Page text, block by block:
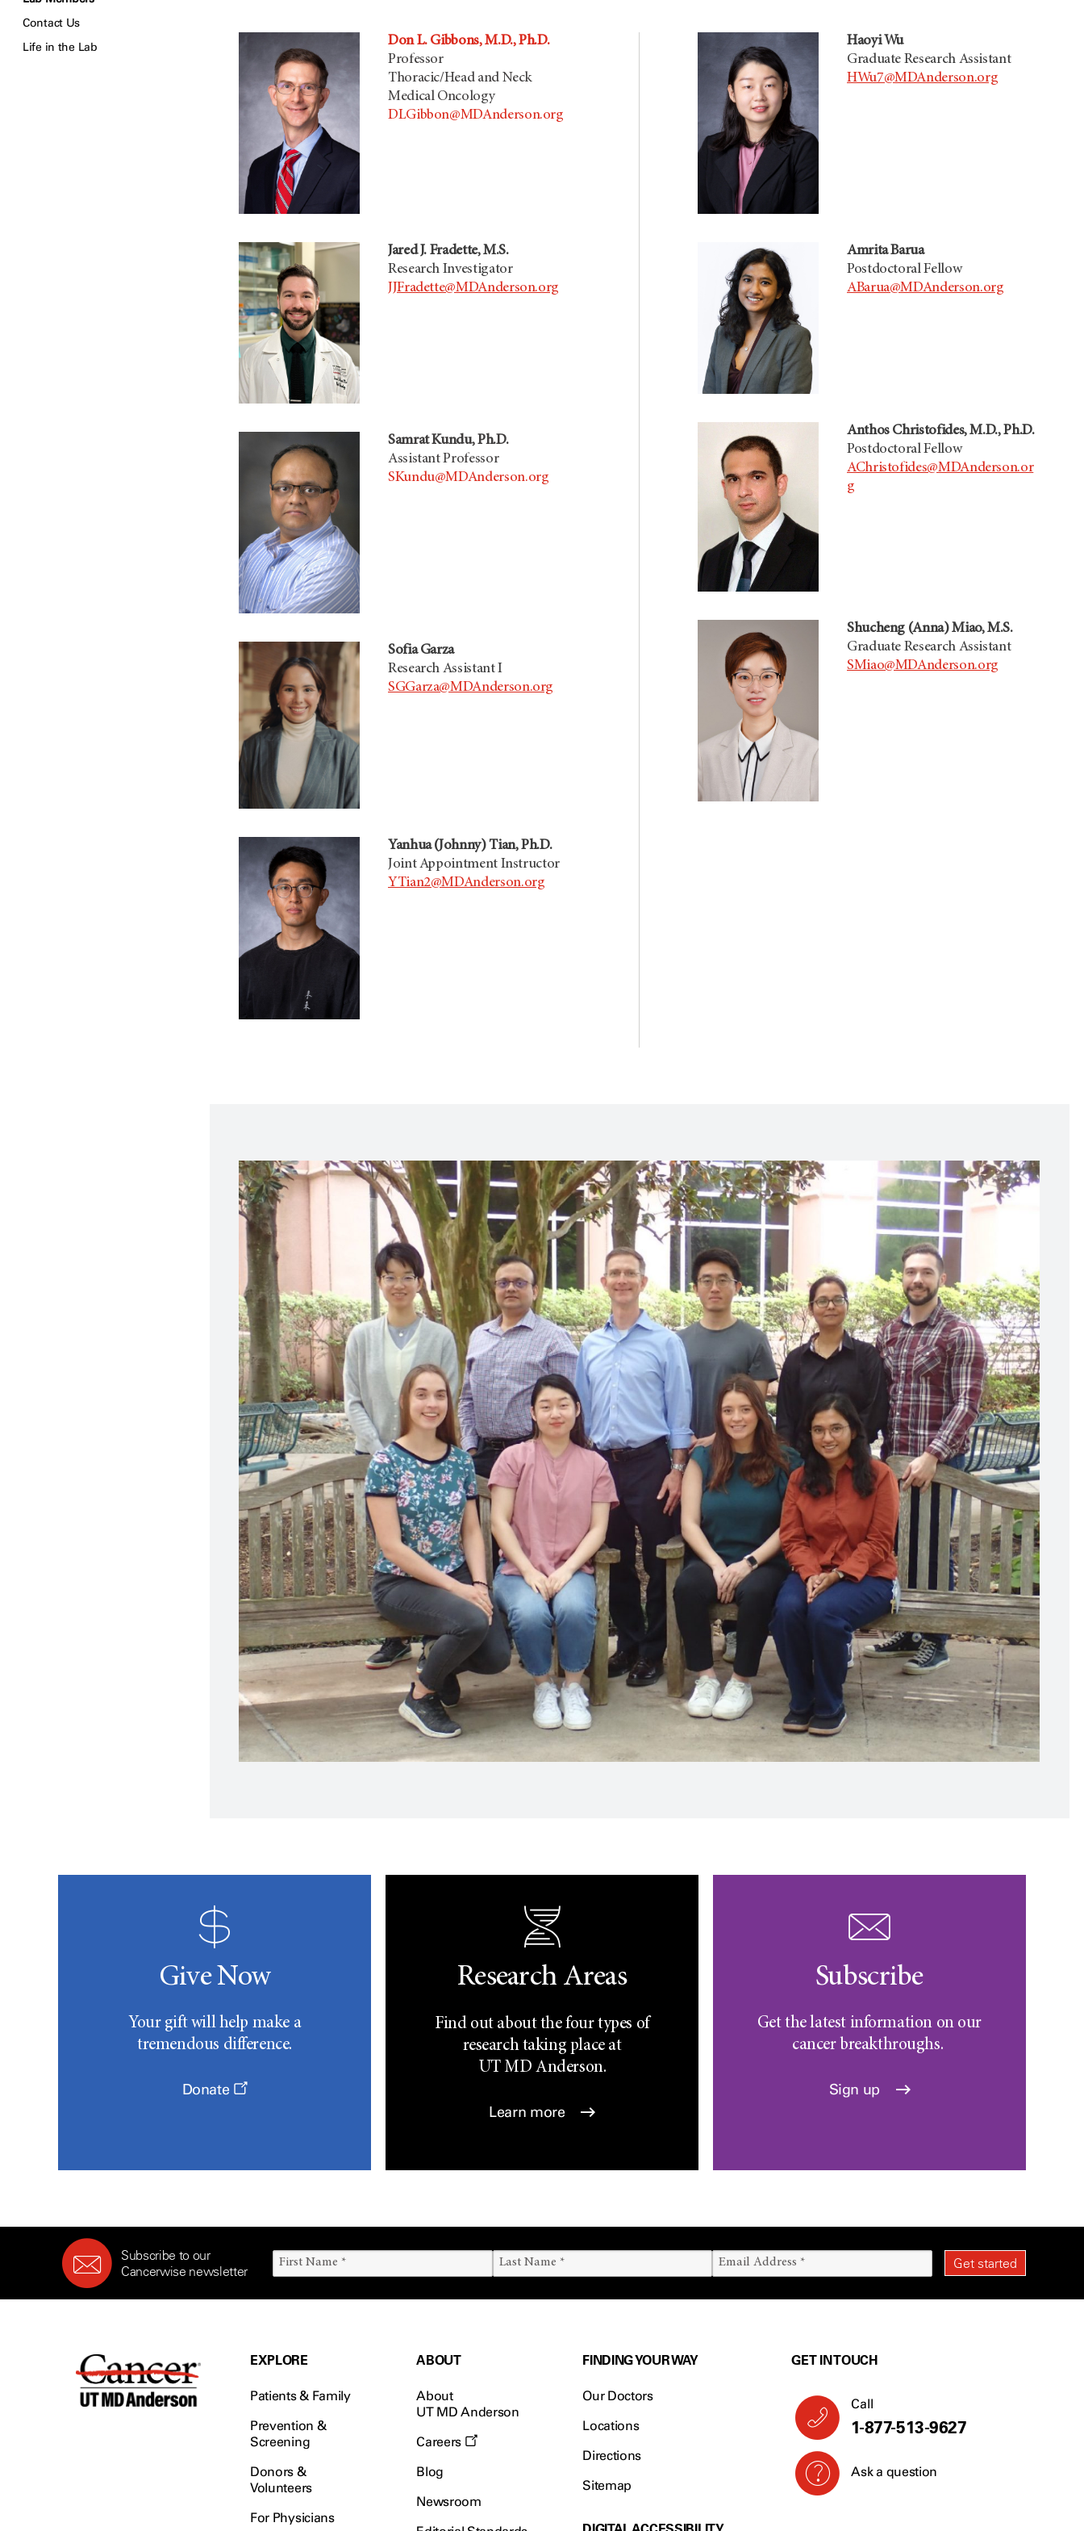
Contact Us
Life in the Lab
Don L. Gibbons, M.D., Ph.D.
Professor
Thoracic/Head and Neck
Medical Oncology
DLGibbon@MDAnderson.org
Jared J. Fradette, M.S.
Research Investigator
JJFradette@MDAnderson.org
Samrat Kundu, Ph.D.
Assistant Professor
SKundu@MDAnderson.org
Sofia Garza
Research Assistant I
SGGarza@MDAnderson.org
Yanhua (Johnny) Tian, Ph.D.
Joint Appointment Instructor
YTian2@MDAnderson.org
Haoyi Wu
Graduate Research Assistant
HWu7@MDAnderson.org
Amrita Barua
Postdoctoral Fellow
ABarua@MDAnderson.org
Anthos Christofides, M.D., Ph.D.
Postdoctoral Fellow
AChristofides@MDAnderson.or
g
Shucheng (Anna) Miao, M.S.
Graduate Research Assistant
SMiao@MDAnderson.org
Give Now
Your gift will help make a
tremendous difference.
Donate
Research Areas
Find out about the four types of
research taking place at
UTMD Anderson.
Learn more
Subscribe
Get the latest information on our
cancer breakthroughs.
Sign up
Subscribe to our
Cancerwise newsletter
EXPLORE
Patients & Family
Prevention &
Screening
Donors &
Volunteers
For Physicians
ABOUT
About
UT MD Anderson
Careers
Blog
Newsroom
FINDING YOUR WAY
Our Doctors
Locations
Directions
Sitemap
GET IN TOUCH
Call
1-877-513-9627
Ask a question